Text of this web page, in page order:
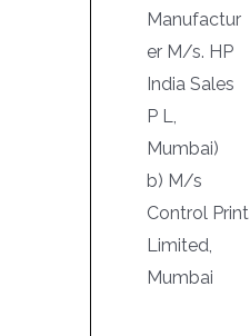
Manufactur
er M/s. HP
India Sales
P L,
Mumbai)
b) M/s
Control Print
Limited,
Mumbai